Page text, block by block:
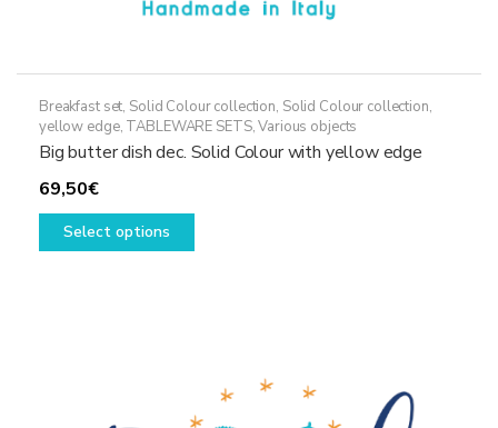
Breakfast set, Solid Colour collection, Solid Colour collection,
yellow edge, TABLEWARE SETS,Various objects
Big butter dish dec. Solid Colour with yellow edge
69,50€
Select options
This
may